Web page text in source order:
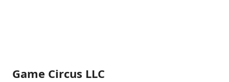
Game Circus LLC